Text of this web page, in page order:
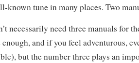
known tune in many places. Two
necessarily need three manuals for
and if you feel adventurous,
but the number three plays an